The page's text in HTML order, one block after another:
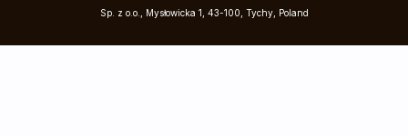
Sp. z o.o., Mysłowicka 1, 43-100, Tychy, Poland